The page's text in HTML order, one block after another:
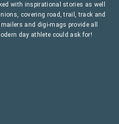
with inspirational stories as well
covering road, trail, track and
and digi-mags provide all
day athlete could ask for!